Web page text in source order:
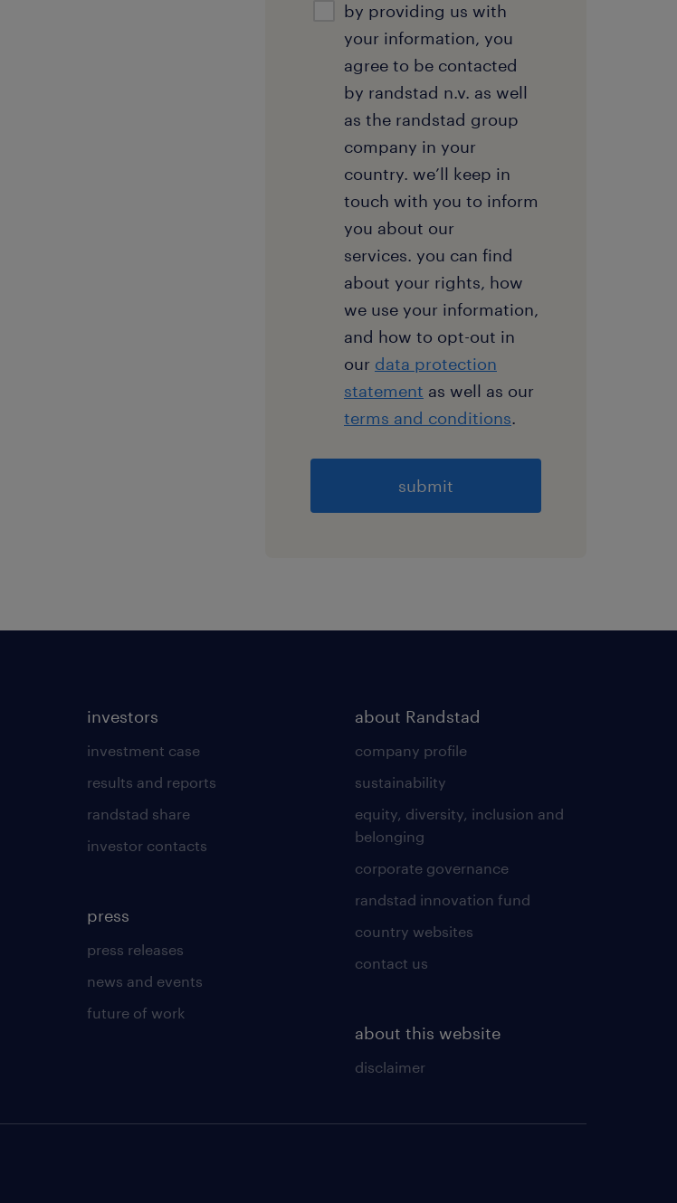
by providing us with
your information, you
agree to be contacted
by randstad n.v. as well
as the randstad group
company in your
country. we’ll keep in
touch with you to inform
you about our
services. you can find
about your rights, how
we use your information,
and how to opt-out in
our data protection
statement as well as our
terms and conditions.
investors
investment case
results and reports
randstad share
investor contacts
press
press releases
news and events
future of work
about Randstad
company profile
sustainability
equity, diversity, inclusion and
belonging
corporate governance
randstad innovation fund
country websites
contact us
about this website
disclaimer